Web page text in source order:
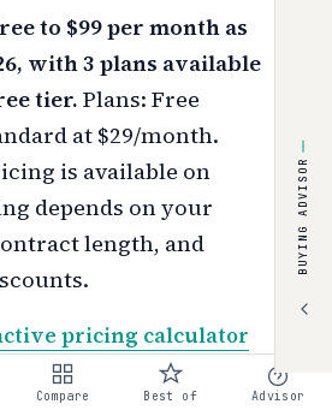
to $99 per month as
with 3 plans available
tier. Plans: Free
at $29/month.
is available on
depends on your
length, and
pricing calculator
exact cost based on
BUYING ADVISOR
Compare Best of Advisor